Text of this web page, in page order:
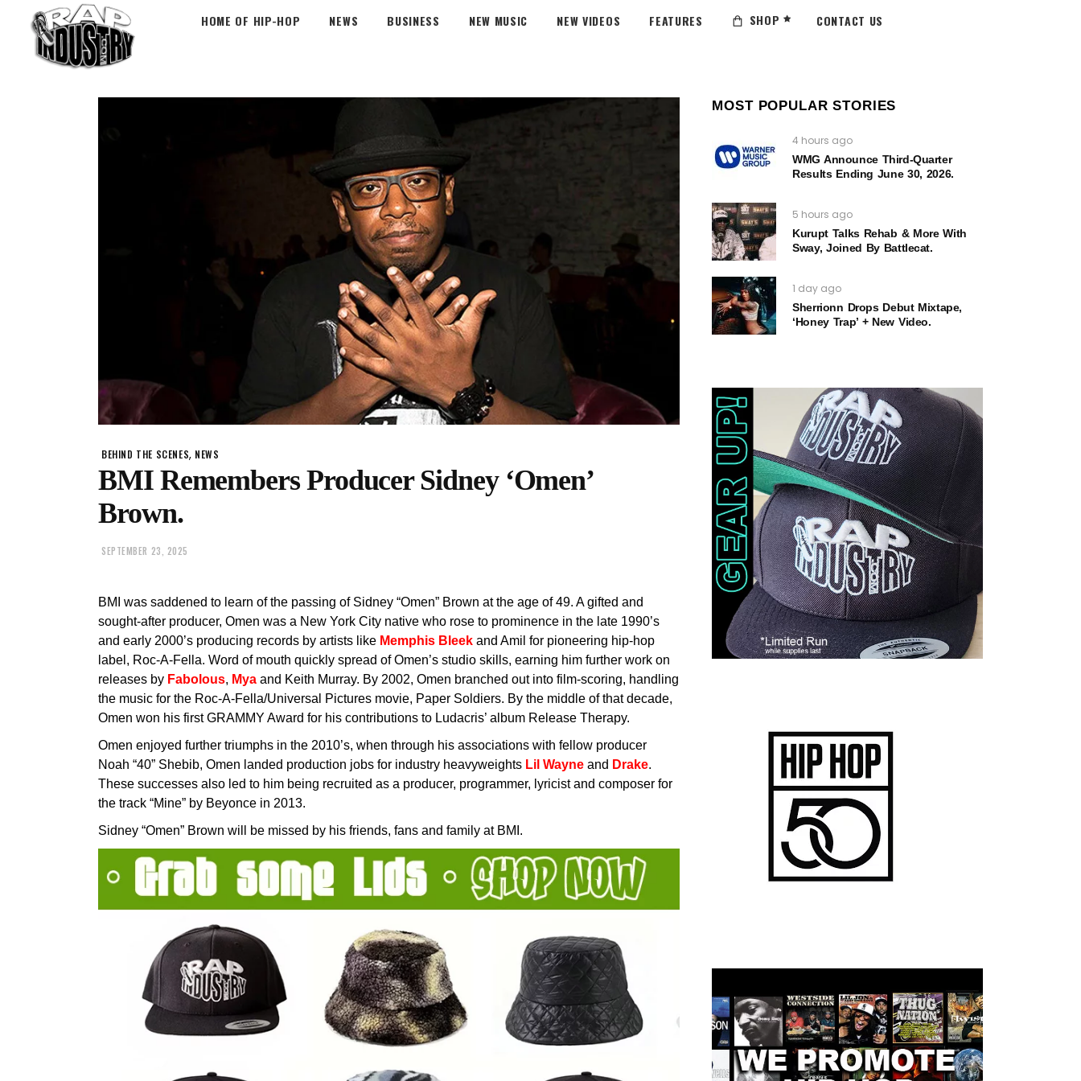
HOME OF HIP-HOP NEWS BUSINESS NEW MUSIC NEW VIDEOS FEATURES SHOP CONTACT US
BEHIND THE SCENES, NEWS
BMI Remembers Producer Sidney ‘Omen’
Brown.
SEPTEMBER 23, 2025
BMI was saddened to learn of the passing of Sidney “Omen” Brown at the age of 49. A gifted and
sought-after producer, Omen was a New York City native who rose to prominence in the late 1990’s
and early 2000’s producing records by artists like Memphis Bleek and Amil for pioneering hip-hop
label, Roc-A-Fella. Word of mouth quickly spread of Omen’s studio skills, earning him further work on
releases by Fabolous, Mya and Keith Murray. By 2002, Omen branched out into film-scoring, handling
the music for the Roc-A-Fella/Universal Pictures movie, Paper Soldiers. By the middle of that decade,
Omen won his first GRAMMY Award for his contributions to Ludacris’ album Release Therapy.
Omen enjoyed further triumphs in the 2010’s, when through his associations with fellow producer
Noah “40” Shebib, Omen landed production jobs for industry heavyweights Lil Wayne and Drake.
These successes also led to him being recruited as a producer, programmer, lyricist and composer for
the track “Mine” by Beyonce in 2013.
Sidney “Omen” Brown will be missed by his friends, fans and family at BMI.
MOST POPULAR STORIES
4 hours ago
WMG Announce Third-Quarter
Results Ending June 30, 2026.
5 hours ago
Kurupt Talks Rehab & More With
Sway, Joined By Battlecat.
1 day ago
Sherrionn Drops Debut Mixtape,
‘Honey Trap’ + New Video.